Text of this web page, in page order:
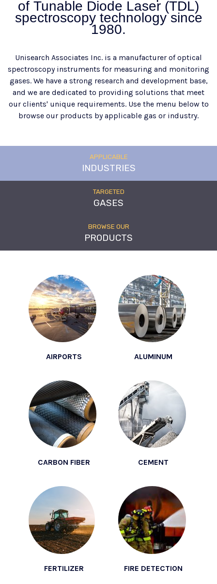
of Tunable Diode Laser (TDL)
spectroscopy technology since
1980.
Unisearch Associates Inc. is a manufacturer of optical
spectroscopy instruments for measuring and monitoring
gases. We have a strong research and development base,
and we are dedicated to providing solutions that meet
our clients' unique requirements. Use the menu below to
browse our products by applicable gas or industry.
APPLICABLE
INDUSTRIES
TARGETED
GASES
BROWSE OUR
PRODUCTS
AIRPORTS ALUMINUM
CARBON FIBER CEMENT
FERTILIZER FIRE DETECTION